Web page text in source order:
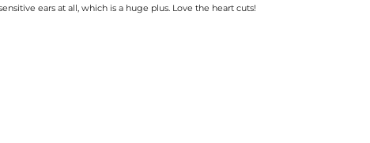
ears at all, which is a huge plus. Love the heart cuts!